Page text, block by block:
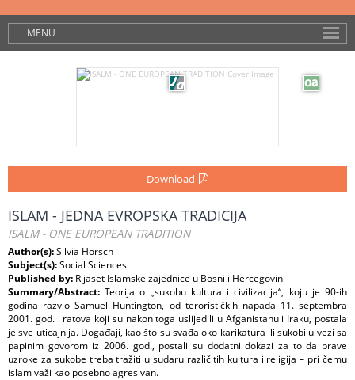
MENU
Download
ISLAM - JEDNA EVROPSKA TRADICIJA
ISALM - ONE EUROPEAN TRADITION
Author(s):Silvia Horsch
Subject(s):Social Sciences
Published by: Rijaset Islamske zajednice u Bosni i Hercegovini
Summary/Abstract:Teorija o „sukobu kultura i civilizacija“, koju je 90-ih
godina razvio Samuel Huntington, od terorističkih napada 11. septembra
2001. god. i ratova koji su nakon toga uslijedili u Afganistanu i Iraku, postala
je sve uticajnija. Događaji, kao što su svađa oko karikatura ili sukobi u vezi sa
papinim govorom iz 2006. god., postali su dodatni dokazi za to da prave
uzroke za sukobe treba tražiti u sudaru različitih kultura i religija – pri čemu
islam važi kao posebno agresivan.